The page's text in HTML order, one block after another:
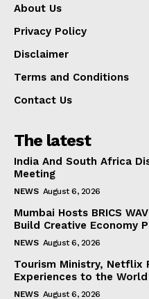
About Us
Privacy Policy
Disclaimer
Terms and Conditions
Contact Us
The latest
India And South Africa
Meeting
NEWS August 6, 2026
Mumbai Hosts BRICS
Build Creative Economy
NEWS August 6, 2026
Tourism Ministry, Netflix
Experiences to the World
NEWS August 6, 2026